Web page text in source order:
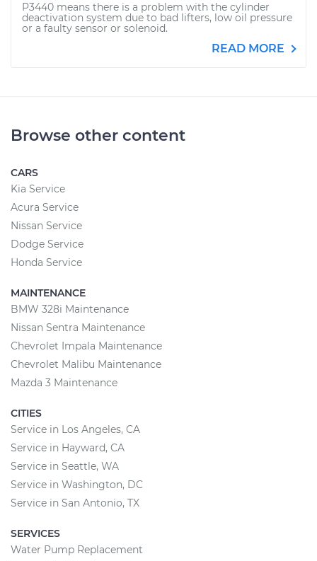
P3440 means there is a problem with the cylinder
deactivation system due to bad lifters, low oil pressure
or a faulty sensor or solenoid.
READ MORE
Browse other content
CARS
Kia Service
Acura Service
Nissan Service
Dodge Service
Honda Service
MAINTENANCE
BMW 328i Maintenance
Nissan Sentra Maintenance
Chevrolet Impala Maintenance
Chevrolet Malibu Maintenance
Mazda 3 Maintenance
CITIES
Service in Los Angeles, CA
Service in Hayward, CA
Service in Seattle, WA
Service in Washington, DC
Service in San Antonio, TX
SERVICES
Water Pump Replacement